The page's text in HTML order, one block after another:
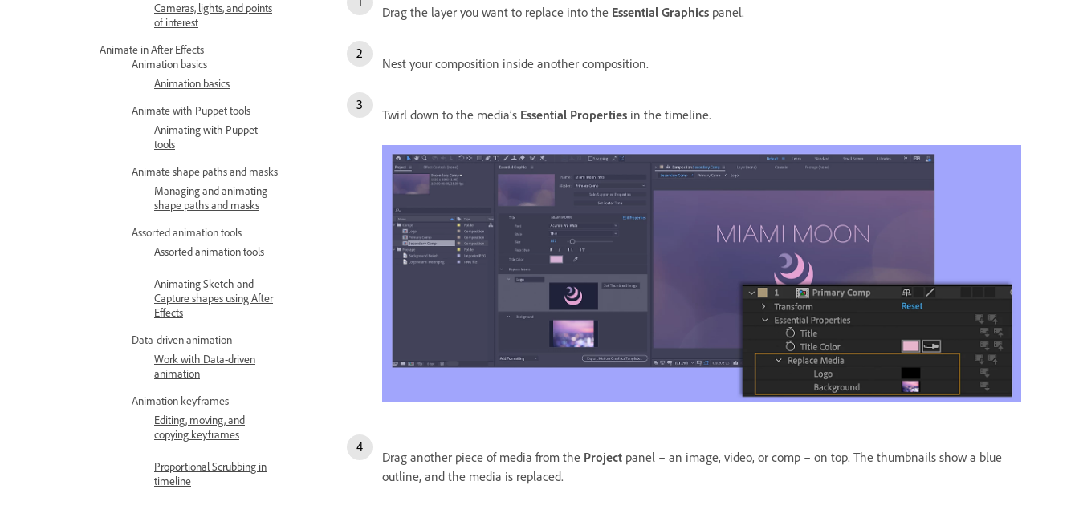
Cameras, lights, and points
of interest
Animate in After Effects
Animation basics
Animation basics
Animate with Puppet tools
Animating with Puppet
tools
Animate shape paths and masks
Managing and animating
shape paths and masks
Assorted animation tools
Assorted animation tools
Animating Sketch and
Capture shapes using After
Effects
Data-driven animation
Work with Data-driven
animation
Animation keyframes
Editing, moving, and
copying keyframes
Proportional Scrubbing in
timeline
Drag the layer you want to replace into the Essential Graphics panel.
Nest your composition inside another composition.
Twirl down to the media’s Essential Properties in the timeline.
Drag another piece of media from the Project panel – an image, video, or comp – on top. The thumbnails show a blue
outline, and the media is replaced.